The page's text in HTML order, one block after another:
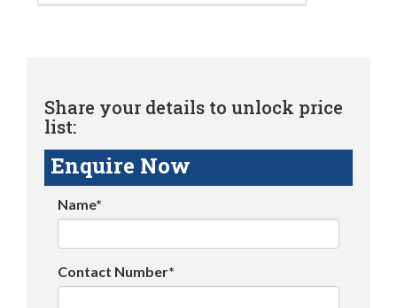
Share your details to unlock price
list:
Enquire Now
Name*
Contact Number*